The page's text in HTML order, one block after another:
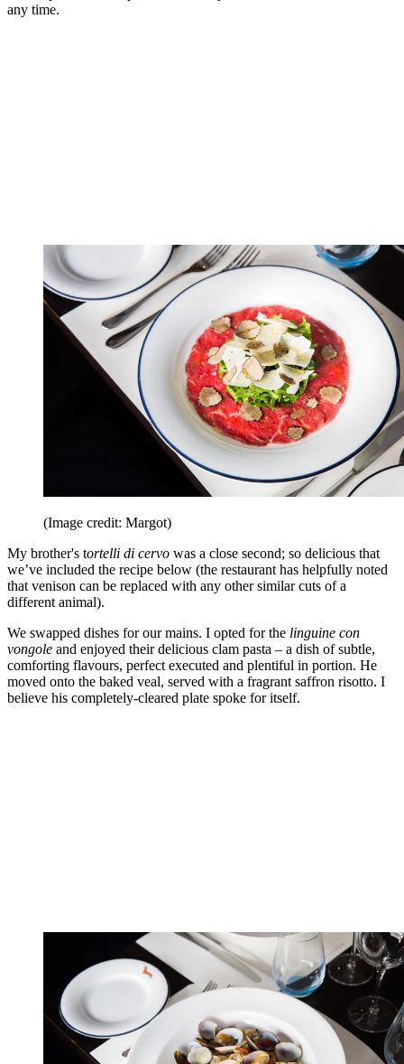
any time.
(Image credit: Margot)
My brother's tortelli di cervo was a close second; so delicious that
we’ve included the recipe below (the restaurant has helpfully noted
that venison can be replaced with any other similar cuts of a
different animal).
We swapped dishes for our mains. I opted for the linguine con
vongole and enjoyed their delicious clam pasta – a dish of subtle,
comforting flavours, perfect executed and plentiful in portion. He
moved onto the baked veal, served with a fragrant saffron risotto. I
believe his completely-cleared plate spoke for itself.